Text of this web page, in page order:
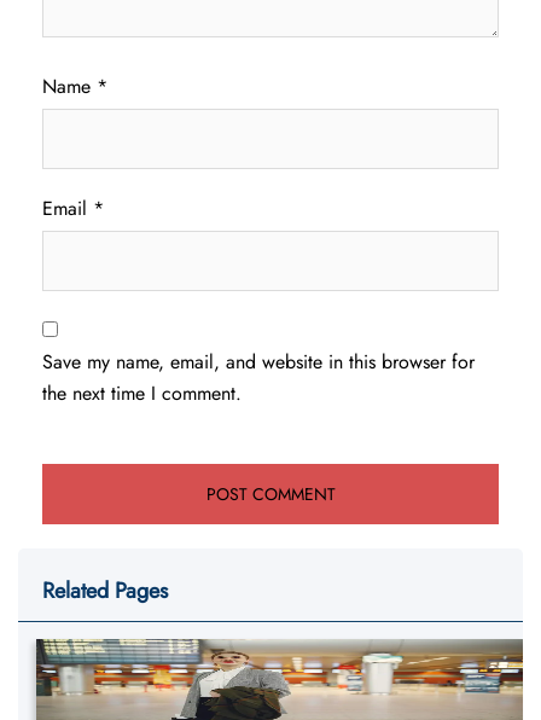
Name *
Email *
Save my name, email, and website in this browser for
the next time I comment.
Related Pages